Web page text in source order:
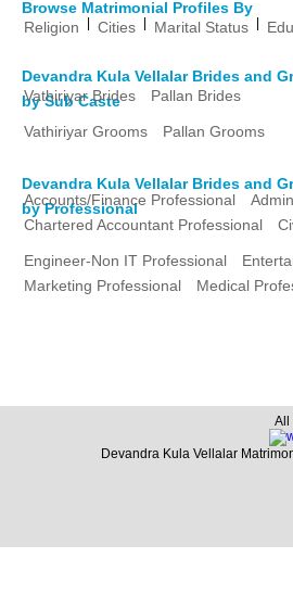
Browse Matrimonial Profiles By
Religion
Cities Marital Status
Devandra Kula Vellalar Brides and
by Sub Caste
Vathiriyar Brides Pallan Brides
Vathiriyar Grooms Pallan Grooms
Devandra Kula Vellalar Brides and
by Professional
Accounts/Finance Professional
Chartered Accountant Professional
Engineer-Non IT Professional
Marketing Professional
Medical
All
Devandra Kula Vellalar